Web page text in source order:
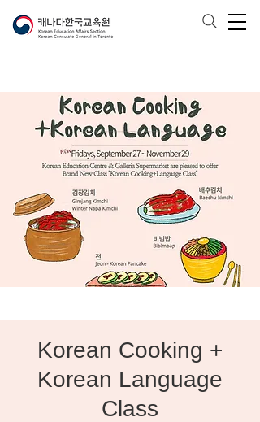
Korean Cooking +
Korean Language
Class